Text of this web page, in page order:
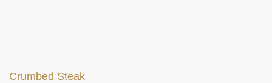
Crumbed Steak